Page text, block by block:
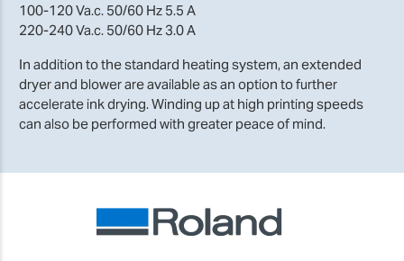
100-120 Va.c. 50/60 Hz 5.5 A
220-240 Va.c. 50/60 Hz 3.0 A
In addition to the standard heating system, an extended
dryer and blower are available as an option to further
accelerate ink drying. Winding up at high printing speeds
can also be performed with greater peace of mind.